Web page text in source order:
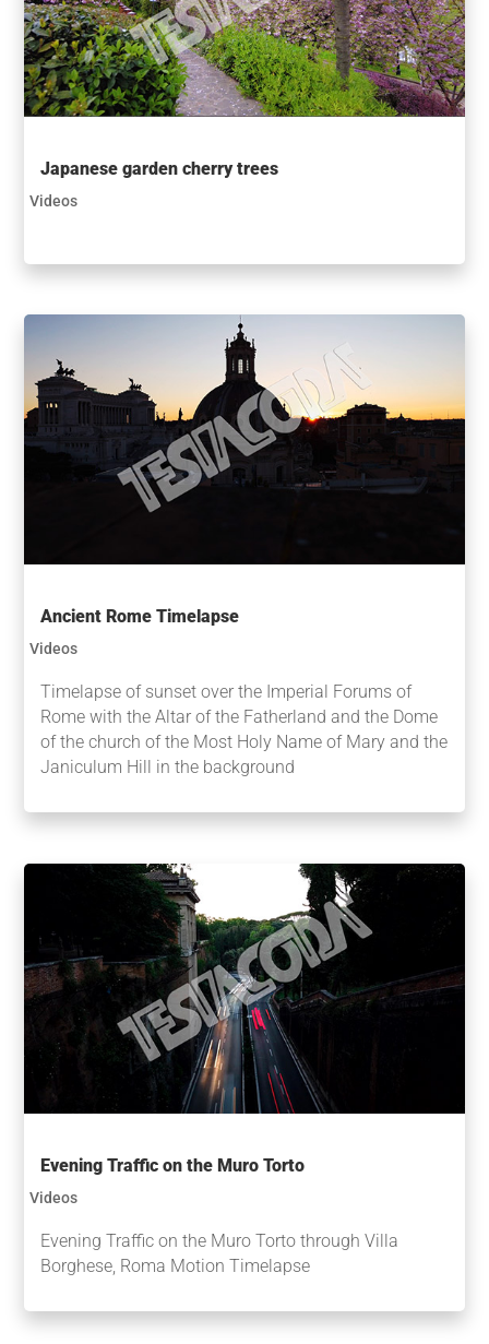
Japanese garden cherry trees
Videos
Ancient Rome Timelapse
Videos
Timelapse of sunset over the Imperial Forums of
Rome with the Altar of the Fatherland and the Dome
of the church of the Most Holy Name of Mary and the
Janiculum Hill in the background
Evening Traffic on the Muro Torto
Videos
Evening Traffic on the Muro Torto through Villa
Borghese, Roma Motion Timelapse